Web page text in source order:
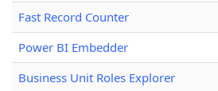
Fast Record Counter
Power BI Embedder
Business Unit Roles Explorer